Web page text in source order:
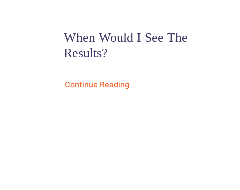
When Would I See The
Results?
Continue Reading